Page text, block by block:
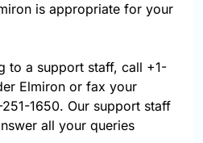
is appropriate for your
to a support staff, call +1-
Elmiron or fax your
1650. Our support staff
all your queries